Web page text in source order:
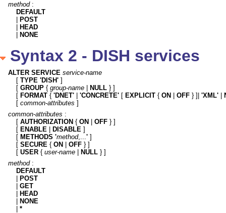
method
DEFAULT
POST
HEAD
NONE
Syntax 2 - DISH services
ALTER SERVICE service-name
[ TYPE 'DISH' ]
[ GROUP { group-name NULL } ]
[ FORMAT { 'DNET' 'CONCRETE' [ EXPLICIT { ON OFF } ]| 'XML'
[ common-attributes ]
common-attributes :
[ AUTHORIZATION { ON OFF } ]
[ ENABLE DISABLE ]
[ METHODS 'method,... ' ]
[ SECURE { ON OFF } ]
[ USER { user-name NULL } ]
method
DEFAULT
| POST
| GET
| HEAD
| NONE
| *